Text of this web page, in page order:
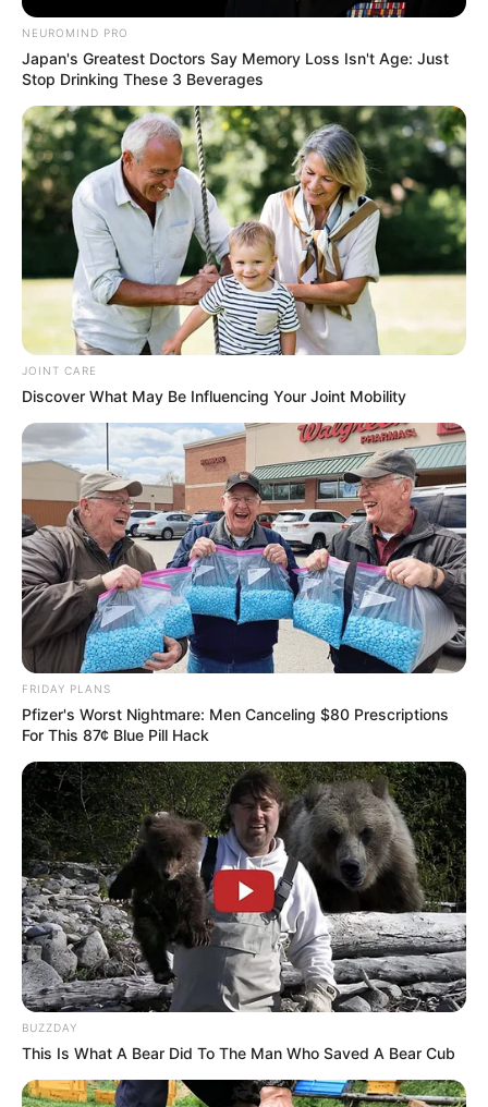
Previous Post
Mzwanele Manyi Dismisses Rumors of Floyd
Shivambu’s Removal, Reaffirms EFF Unity
Next Post
Senzo Meyiwa’s Family Promises Full Disclosure as
Investigation Nears Critical Phase
Azalibone Mthethwa
NEUROMIND PRO
Japan's Greatest Doctors Say Memory Loss Isn't Age: Just
Stop Drinking These 3 Beverages
JOINT CARE
Discover What May Be Influencing Your Joint Mobility
FRIDAY PLANS
Pfizer's Worst Nightmare: Men Canceling $80 Prescriptions
For This 87¢ Blue Pill Hack
BUZZDAY
This Is What A Bear Did To The Man Who Saved A Bear Cub